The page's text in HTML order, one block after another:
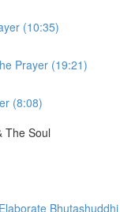
(10:35)
Prayer (19:21)
(8:08)
The Soul